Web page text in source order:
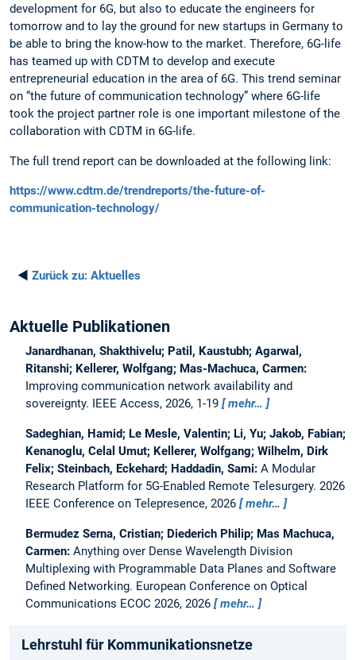
development for 6G, but also to educate the engineers for
tomorrow and to lay the ground for new startups in Germany to
be able to bring the know-how to the market. Therefore, 6G-life
has teamed up with CDTM to develop and execute
entrepreneurial education in the area of 6G. This trend seminar
on “the future of communication technology” where 6G-life
took the project partner role is one important milestone of the
collaboration with CDTM in 6G-life.
The full trend report can be downloaded at the following link:
https://www.cdtm.de/trendreports/the-future-of-
communication-technology/
◄ Zurück zu: Aktuelles
Aktuelle Publikationen
Janardhanan, Shakthivelu; Patil, Kaustubh; Agarwal,
Ritanshi; Kellerer, Wolfgang; Mas-Machuca, Carmen:
Improving communication network availability and
sovereignty. IEEE Access, 2026, 1-19 mehr…
Sadeghian, Hamid; Le Mesle, Valentin; Li, Yu; Jakob, Fabian;
Kenanoglu, Celal Umut; Kellerer, Wolfgang; Wilhelm, Dirk
Felix; Steinbach, Eckehard; Haddadin, Sami: A Modular
Research Platform for 5G-Enabled Remote Telesurgery. 2026
IEEE Conference on Telepresence, 2026
mehr…
Bermudez Serna, Cristian; Diederich Philip; Mas Machuca,
Carmen: Anything over Dense Wavelength Division
Multiplexing with Programmable Data Planes and Software
Defined Networking. European Conference on Optical
Communications ECOC 2026, 2026
mehr…
Lehrstuhl für Kommunikationsnetze